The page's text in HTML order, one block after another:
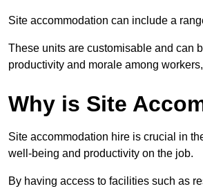
Site accommodation can include a
These units are customisable and can
productivity and morale among
Why is Site
Site accommodation hire is crucial in
well-being and productivity on the job.
By having access to facilities such as